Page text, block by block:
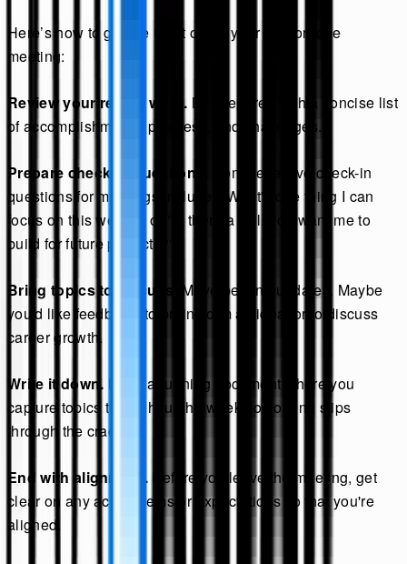
Here’s how to get the most out of your one-on-one
meeting:
Review your recent work. Be prepared with a concise list
of accomplishments, progress, and challenges.
Prepare check-in questions.
Some effective check-in
questions for meetings include: "What's one thing I can
focus on this week?" or "Is there a skill you want me to
build for future projects?"
Bring topics to discuss.
Move beyond updates. Maybe
you'd like feedback, to brainstorm an idea, or to discuss
career growth.
Write it down. Keep a running document where you
capture topics throughout the week so nothing slips
through the cracks.
End with alignment.
Before you leave the meeting, get
clear on any action items or expectations so that you're
aligned.